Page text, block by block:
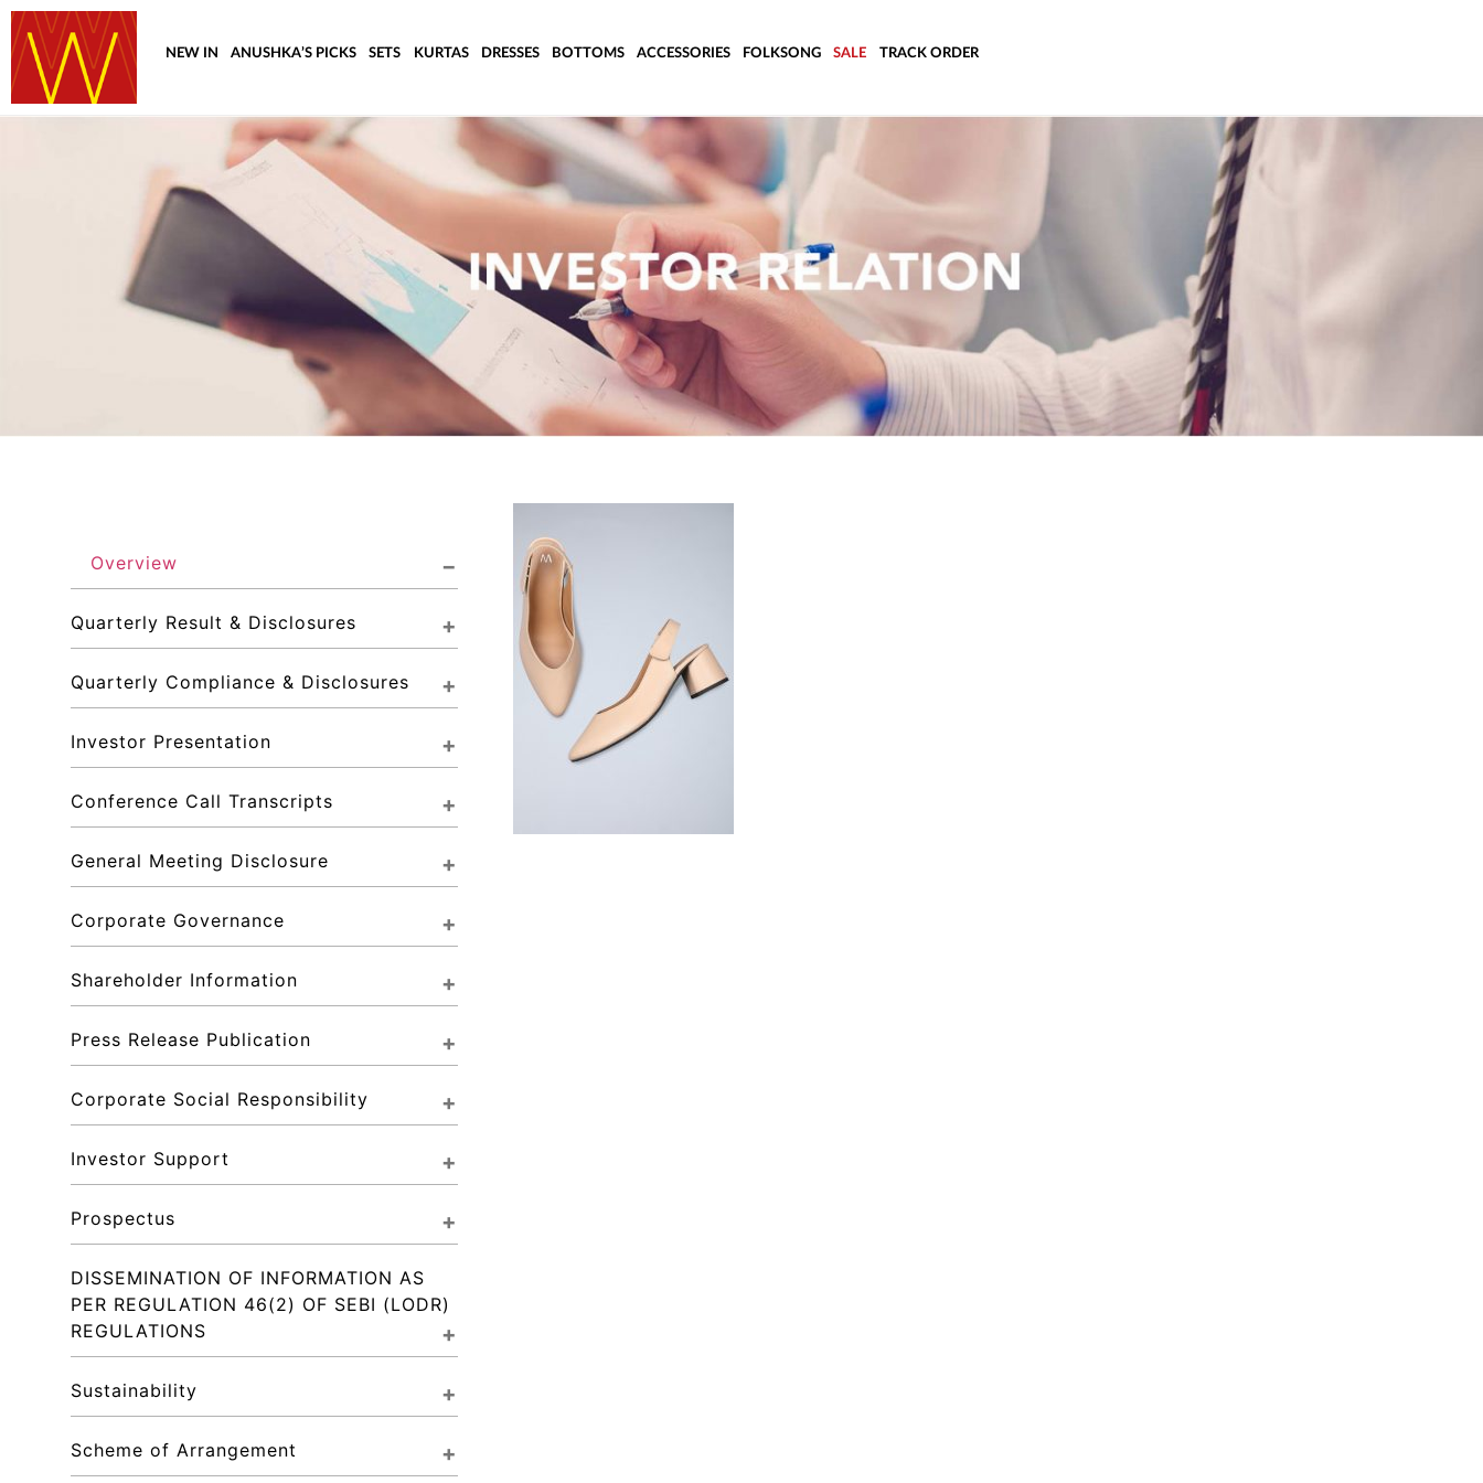
NEW IN ANUSHKA’S PICKS SETS KURTAS DRESSES BOTTOMS ACCESSORIES FOLKSONG SALE TRACK ORDER
Overview
Quarterly Result & Disclosures
Quarterly Compliance & Disclosures
Investor Presentation
Conference Call Transcripts
General Meeting Disclosure
Corporate Governance
Shareholder Information
Press Release Publication
Corporate Social Responsibility
Investor Support
Prospectus
DISSEMINATION OF INFORMATION AS
PER REGULATION 46(2) OF SEBI (LODR)
REGULATIONS
Sustainability
Scheme of Arrangement